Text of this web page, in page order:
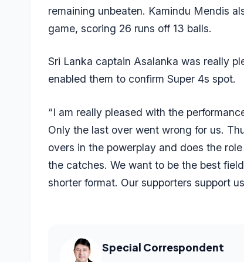
remaining unbeaten. Kamindu Mendis
game, scoring 26 runs off 13 balls.
Sri Lanka captain Asalanka was really
enabled them to confirm Super 4s spot.
“I am really pleased with the
Only the last over went wrong for us.
overs in the powerplay and does the
the catches. We want to be the best
shorter format. Our supporters support
Special Correspondent